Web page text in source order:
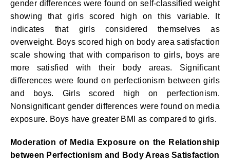
gender differences were found on self-classified weight
showing that girls scored high on this variable. It
indicates that girls considered themselves as
overweight. Boys scored high on body area satisfaction
scale showing that with comparison to girls, boys are
more satisfied with their body areas. Significant
differences were found on perfectionism between girls
and boys. Girls scored high on perfectionism.
Nonsignificant gender differences were found on media
exposure. Boys have greater BMI as compared to girls.
Moderation of Media Exposure on the Relationship
between Perfectionism and Body Areas Satisfaction